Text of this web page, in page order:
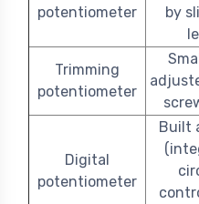
potentiometer
by
Trimming
potentiometer
Digital
potentiometer
Built